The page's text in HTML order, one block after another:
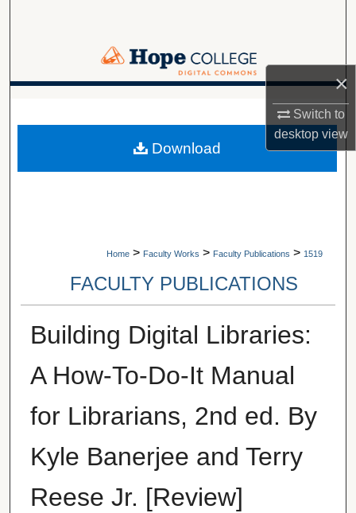
×
Switch to
desktopview
Browse Collections
Digital Commons Network™
Home > Faculty Works > Faculty Publications > 1519
FACULTY PUBLICATIONS
Building Digital Libraries:
A How-To-Do-It Manual
for Librarians, 2nd ed. By
Kyle Banerjee and Terry
Reese Jr. [Review]
Download